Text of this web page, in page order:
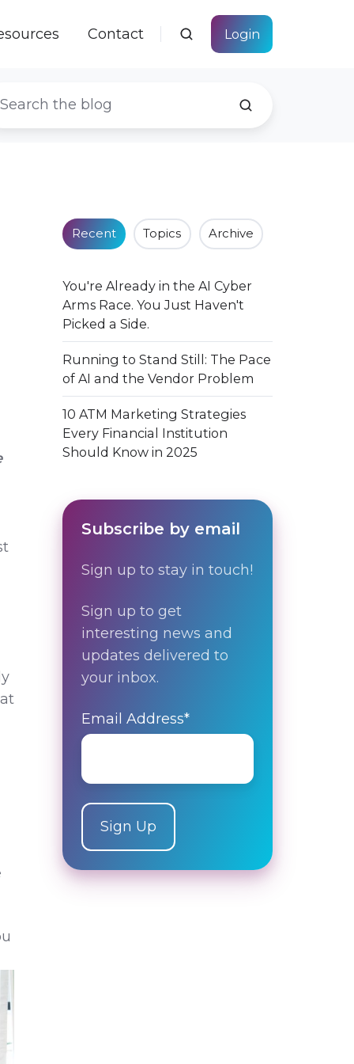
Contact Login
Recent Topics Archive
You're Already in the AI Cyber
Arms Race. You Just Haven't
Picked a Side.
Running to Stand Still: The Pace
of AI and the Vendor Problem
10 ATM Marketing Strategies
Every Financial Institution
Should Know in 2025
Subscribe by email
Sign up to stay in touch!
Sign up to get
interesting news and
updates delivered to
your inbox.
Email Address*